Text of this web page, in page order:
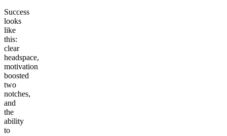
Success
looks
like
this:
clear
headspace,
motivation
boosted
two
notches,
and
the
ability
to